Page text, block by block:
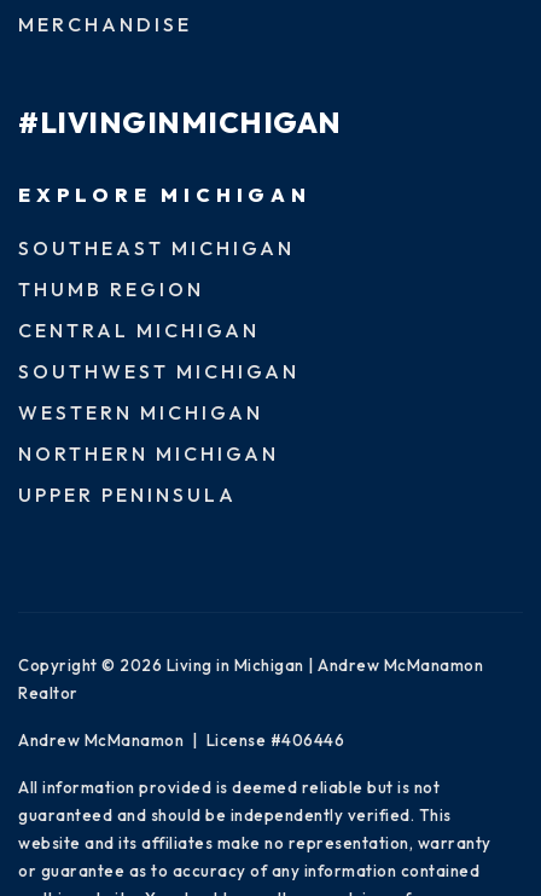
MERCHANDISE
#LIVINGINMICHIGAN
EXPLORE MICHIGAN
SOUTHEAST MICHIGAN
THUMB REGION
CENTRAL MICHIGAN
SOUTHWEST MICHIGAN
WESTERN MICHIGAN
NORTHERN MICHIGAN
UPPER PENINSULA
Copyright © 2026 Living in Michigan | Andrew McManamon
Realtor
Andrew McManamon | License #406446
All information provided is deemed reliable but is not
guaranteed and should be independently verified. This
website and its affiliates make no representation, warranty
or guarantee as to accuracy of any information contained